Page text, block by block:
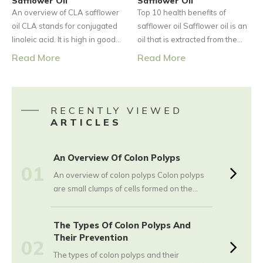
system.
An overview of CLA safflower
oil CLA stands for conjugated
linoleic acid. It is high in good
fats, i.e., monounsaturated fats
CLA is found in foods like beef
and dairy. However, it can also
Read More
Top 10 health benefits of
safflower oil Safflower oil is an
oil that is extracted from the
seeds of the safflower. CLA
CLA safflower oil has a number
Read More
RECENTLY VIEWED
ARTICLES
An Overview Of Colon Polyps
An overview of colon polyps Colon polyps
are small clumps of cells formed on the
there are certain polyps that can easily
grow into colon cancer. This is a serious
condition, especially when found in the later
The Types Of Colon Polyps And
Their Prevention
The types of colon polyps and their